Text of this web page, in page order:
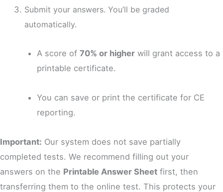
Submit your answers. You’ll be graded
automatically.
A score of 70% or higherwill grant access to a
printable certificate.
You can save or print the certificate for CE
reporting.
Important: Our system does not save partially
completed tests. We recommend filling out your
answers on the Printable Answer Sheet first, then
transferring them to the online test. This protects your